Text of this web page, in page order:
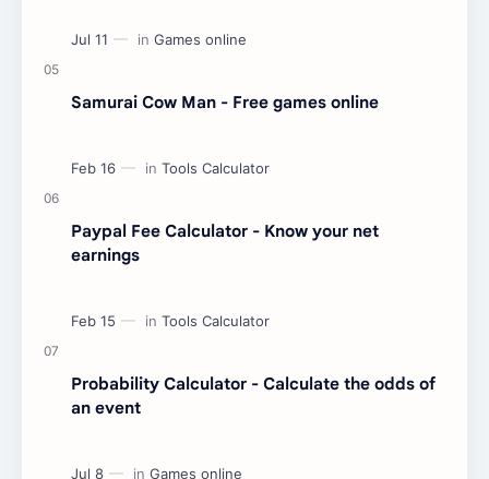
Samurai Cow Man - Free games online
Paypal Fee Calculator - Know your net
earnings
Probability Calculator - Calculate the odds of
an event